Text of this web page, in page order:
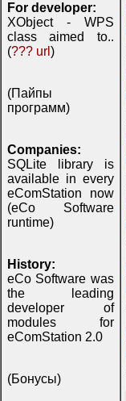
For developer:
XObject - WPS
class aimed to..
(??? url )
(Пайпы
программ)
Companies:
SQLite library is
available in every
eComStation now
(eCo Software
runtime)
History:
eCo Software was
the leading
developer of
modules for
eComStation 2.0
(Бонусы)